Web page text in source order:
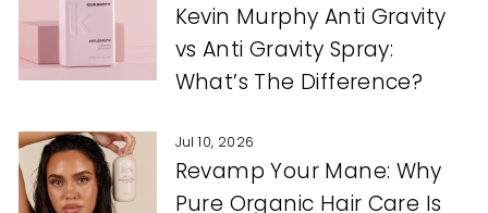
Kevin Murphy Anti Gravity
vs Anti Gravity Spray:
What’s The Difference?
Jul 10, 2026
Revamp Your Mane: Why
Pure Organic Hair Care Is